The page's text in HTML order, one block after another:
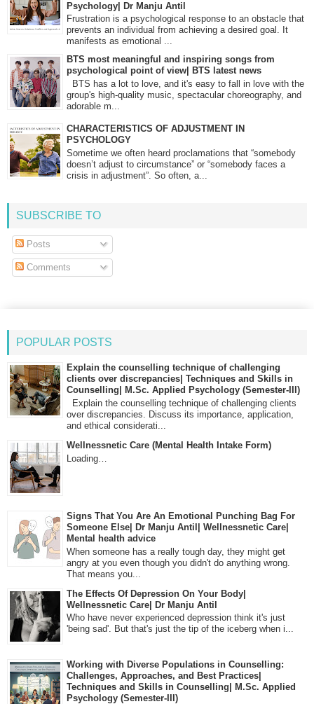
Psychology| Dr Manju Antil
Frustration is a psychological response to an obstacle that
prevents an individual from achieving a desired goal. It
manifests as emotional ...
BTS most meaningful and inspiring songs from
psychological point of view| BTS latest news
BTS has a lot to love, and it's easy to fall in love with the
group's high-quality music, spectacular choreography, and
adorable m...
CHARACTERISTICS OF ADJUSTMENT IN
PSYCHOLOGY
Sometime we often heard proclamations that “somebody
doesn’t adjust to circumstance” or “somebody faces a
crisis in adjustment”. So often, a...
SUBSCRIBE TO
Posts
Comments
POPULAR POSTS
Explain the counselling technique of challenging
clients over discrepancies| Techniques and Skills in
Counselling| M.Sc. Applied Psychology (Semester-III)
Explain the counselling technique of challenging clients
over discrepancies. Discuss its importance, application,
and ethical considerati...
Wellnessnetic Care (Mental Health Intake Form)
Loading…
Signs That You Are An Emotional Punching Bag For
Someone Else| Dr Manju Antil| Wellnessnetic Care|
Mental health advice
When someone has a really tough day, they might get
angry at you even though you didn't do anything wrong.
That means you...
The Effects Of Depression On Your Body|
Wellnessnetic Care| Dr Manju Antil
Who have never experienced depression think it's just
'being sad'. But that's just the tip of the iceberg when i...
Working with Diverse Populations in Counselling:
Challenges, Approaches, and Best Practices|
Techniques and Skills in Counselling| M.Sc. Applied
Psychology (Semester-III)